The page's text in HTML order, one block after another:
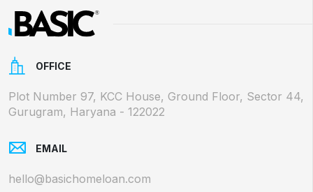
OFFICE
Plot Number 97, KCC House, Ground Floor, Sector 44,
Gurugram, Haryana - 122022
EMAIL
hello@basichomeloan.com